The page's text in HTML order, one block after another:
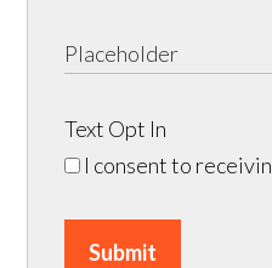
Text Opt In
I consent to
Submit